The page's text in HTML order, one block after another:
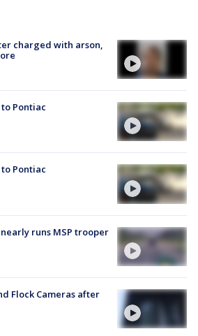
charged with arson,
Pontiac
Pontiac
runs MSP trooper
Flock Cameras after